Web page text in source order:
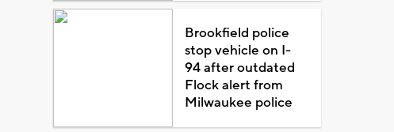
Brookfield police
stop vehicle on I-
94 after outdated
Flock alert from
Milwaukee police